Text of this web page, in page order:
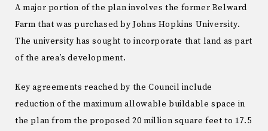
A major portion of the plan involves the former Belward
Farm that was purchased by Johns Hopkins University.
The university has sought to incorporate that land as part
of the area’s development.
Key agreements reached by the Council include
reduction of the maximum allowable buildable space in
the plan from the proposed 20 million square feet to 17.5